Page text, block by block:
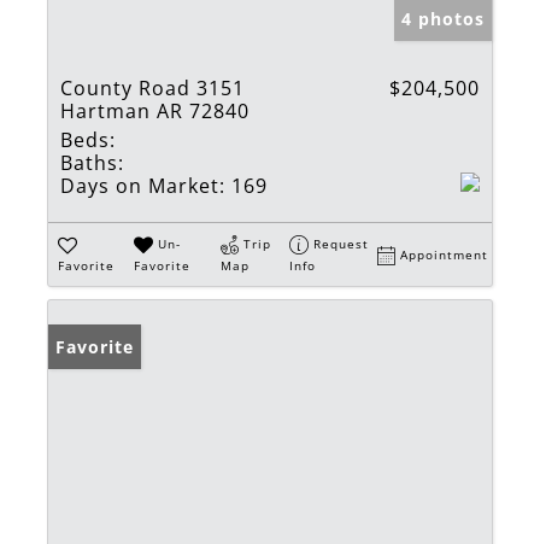
4 photos
County Road 3151
Hartman AR 72840
$204,500
Beds:
Baths:
Days on Market: 169
Favorite
Un-
Favorite
Trip
Map
Request
Info
Appointment
Favorite